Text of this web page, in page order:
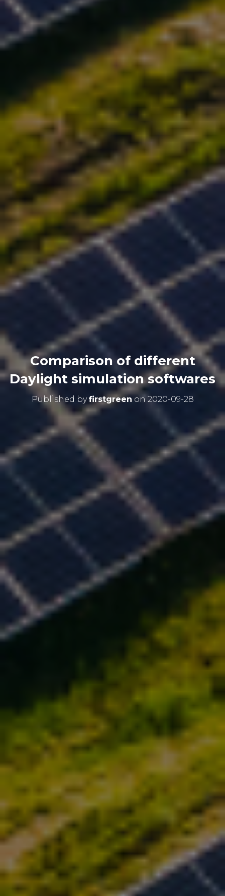
Comparison of different
Daylight simulation softwares
Published byfirstgreen on 2020-09-28